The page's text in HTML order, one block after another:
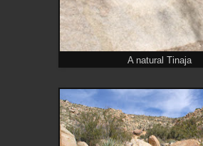
A natural Tinaja